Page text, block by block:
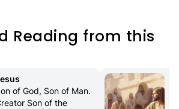
Reading from this
of God, Son of Man.
Son of the